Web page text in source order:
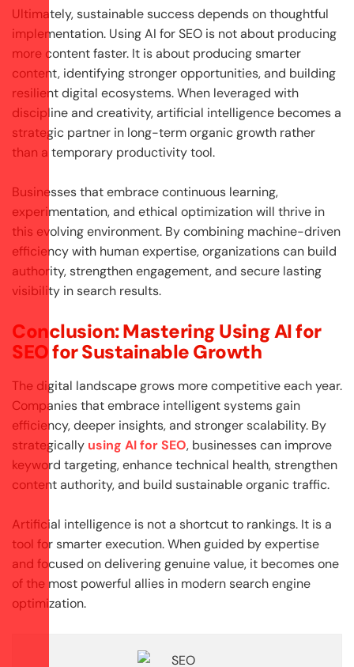
Ultimately, sustainable success depends on thoughtful
implementation. Using AI for SEO is not about producing
more content faster. It is about producing smarter
content, identifying stronger opportunities, and building
resilient digital ecosystems. When leveraged with
discipline and creativity, artificial intelligence becomes a
strategic partner in long-term organic growth rather
than a temporary productivity tool.
Businesses that embrace continuous learning,
experimentation, and ethical optimization will thrive in
this evolving environment. By combining machine-driven
efficiency with human expertise, organizations can build
authority, strengthen engagement, and secure lasting
visibility in search results.
Conclusion: Mastering Using AI for
SEO for Sustainable Growth
The digital landscape grows more competitive each year.
Companies that embrace intelligent systems gain
efficiency, deeper insights, and stronger scalability. By
strategically using AI for SEO, businesses can improve
keyword targeting, enhance technical health, strengthen
content authority, and build sustainable organic traffic.
Artificial intelligence is not a shortcut to rankings. It is a
tool for smarter execution. When guided by expertise
and focused on delivering genuine value, it becomes one
of the most powerful allies in modern search engine
optimization.